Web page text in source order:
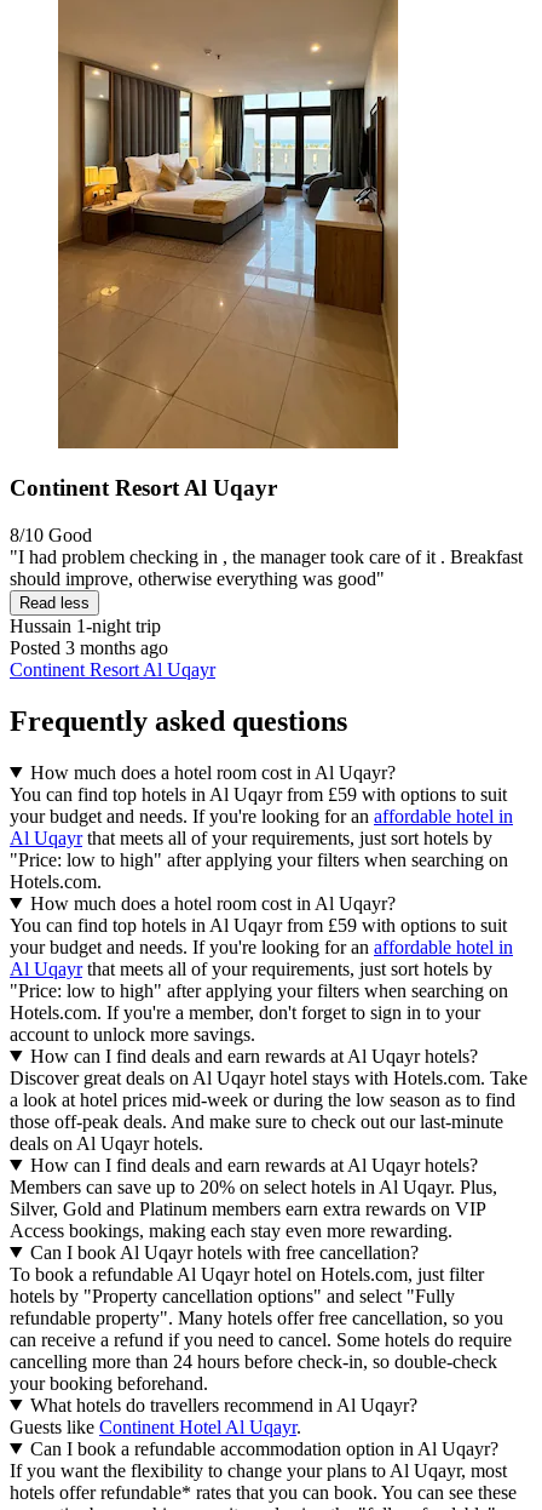
Continent Resort Al Uqayr
8/10 Good
"I had problem checking in , the manager took care of it . Breakfast
should improve, otherwise everything was good"
Read less
Hussain 1-night trip
Posted 3 months ago
Continent Resort Al Uqayr
Frequently asked questions
How much does a hotel room cost in Al Uqayr?
You can find top hotels in Al Uqayr from £59 with options to suit
your budget and needs. If you're looking for an affordable hotel in
Al Uqayrthat meets all of your requirements, just sort hotels by
"Price: low to high" after applying your filters when searching on
Hotels.com.
How much does a hotel room cost in Al Uqayr?
You can find top hotels in Al Uqayr from £59 with options to suit
your budget and needs. If you're looking for an affordable hotel in
Al Uqayrthat meets all of your requirements, just sort hotels by
"Price: low to high" after applying your filters when searching on
Hotels.com. If you're a member, don't forget to sign in to your
account to unlock more savings.
How can I find deals and earn rewards at Al Uqayr hotels?
Discover great deals on Al Uqayr hotel stays with Hotels.com. Take
a look at hotel prices mid-week or during the low season as to find
those off-peak deals. And make sure to check out our last-minute
deals on Al Uqayr hotels.
How can I find deals and earn rewards at Al Uqayr hotels?
Members can save up to 20% on select hotels in Al Uqayr. Plus,
Silver, Gold and Platinum members earn extra rewards on VIP
Access bookings, making each stay even more rewarding.
Can I book Al Uqayr hotels with free cancellation?
To book a refundable Al Uqayr hotel on Hotels.com, just filter
hotels by "Property cancellation options" and select "Fully
refundable property". Many hotels offer free cancellation, so you
can receive a refund if you need to cancel. Some hotels do require
cancelling more than 24 hours before check-in, so double-check
your booking beforehand.
What hotels do travellers recommend in Al Uqayr?
Guests like Continent Hotel Al Uqayr.
Can I book a refundable accommodation option in Al Uqayr?
If you want the flexibility to change your plans to Al Uqayr, most
hotels offer refundable* rates that you can book. You can see these